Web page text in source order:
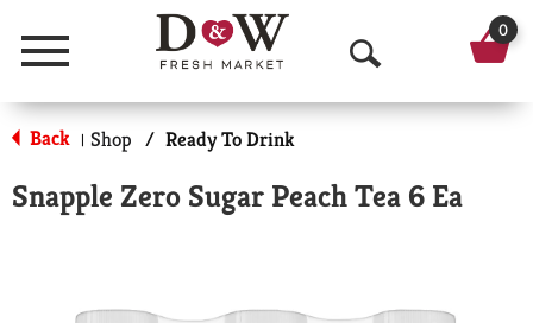
Menu
O
p
n
0
Back | Shop / Ready To Drink
Snapple Zero Sugar Peach Tea 6 Ea